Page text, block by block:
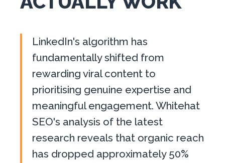
LinkedIn's algorithm has
fundamentally shifted from
rewarding viral content to
prioritising genuine expertise and
meaningful engagement. Whitehat
SEO's analysis of the latest
research reveals that organic reach
has dropped approximately 50%